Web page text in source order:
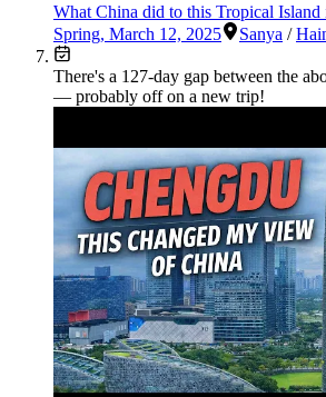
What China did to this Tropical Island
Spring, March 12, 2025 Sanya /
There's a 127-day gap between the
— probably off on a new trip!